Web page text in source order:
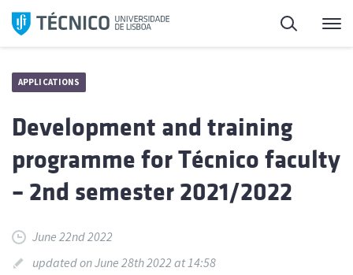
Skip
Search
APPLICATIONS
Development and training
programme for Técnico faculty
– 2nd semester 2021/2022
June 22nd 2022
updated on June 28th 2022 at 14:58